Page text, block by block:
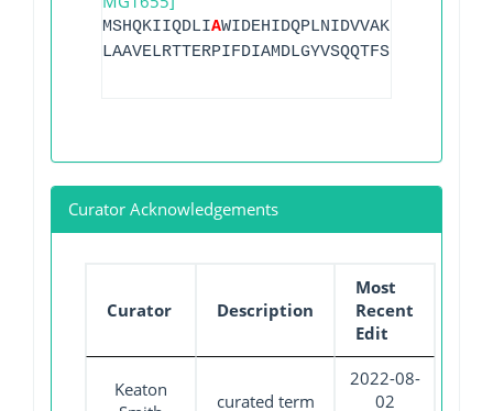
MSHQKIIQDLIA
Curator Acknowledgements
Curator Description
Most
Recent
Edit
Keaton
curated term
2022-08-
02